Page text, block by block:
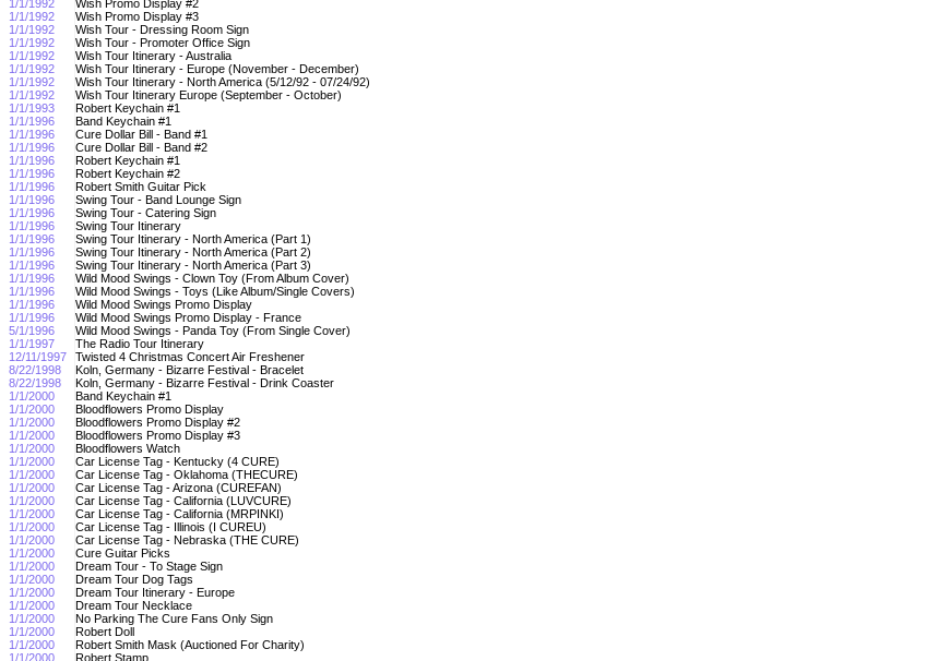
1/1/1992
Wish Promo Display #2
1/1/1992
Wish Promo Display #3
1/1/1992
Wish Tour - Dressing Room Sign
1/1/1992
Wish Tour - Promoter Office Sign
1/1/1992
Wish Tour Itinerary - Australia
1/1/1992
Wish Tour Itinerary - Europe (November - December)
1/1/1992
Wish Tour Itinerary - North America (5/12/92 - 07/24/92)
1/1/1992
Wish Tour Itinerary Europe (September - October)
1/1/1993
Robert Keychain #1
1/1/1996
Band Keychain #1
1/1/1996
Cure Dollar Bill - Band #1
1/1/1996
Cure Dollar Bill - Band #2
1/1/1996
Robert Keychain #1
1/1/1996
Robert Keychain #2
1/1/1996
Robert Smith Guitar Pick
1/1/1996
Swing Tour - Band Lounge Sign
1/1/1996
Swing Tour - Catering Sign
1/1/1996
Swing Tour Itinerary
1/1/1996
Swing Tour Itinerary - North America (Part 1)
1/1/1996
Swing Tour Itinerary - North America (Part 2)
1/1/1996
Swing Tour Itinerary - North America (Part 3)
1/1/1996
Wild Mood Swings - Clown Toy (From Album Cover)
1/1/1996
Wild Mood Swings - Toys (Like Album/Single Covers)
1/1/1996
Wild Mood Swings Promo Display
1/1/1996
Wild Mood Swings Promo Display - France
5/1/1996
Wild Mood Swings - Panda Toy (From Single Cover)
1/1/1997
The Radio Tour Itinerary
12/11/1997
Twisted 4 Christmas Concert Air Freshener
8/22/1998
Koln, Germany - Bizarre Festival - Bracelet
8/22/1998
Koln, Germany - Bizarre Festival - Drink Coaster
1/1/2000
Band Keychain #1
1/1/2000
Bloodflowers Promo Display
1/1/2000
Bloodflowers Promo Display #2
1/1/2000
Bloodflowers Promo Display #3
1/1/2000
Bloodflowers Watch
1/1/2000
Car License Tag - Kentucky (4 CURE)
1/1/2000
Car License Tag - Oklahoma (THECURE)
1/1/2000
Car License Tag - Arizona (CUREFAN)
1/1/2000
Car License Tag - California (LUVCURE)
1/1/2000
Car License Tag - California (MRPINKI)
1/1/2000
Car License Tag - Illinois (I CUREU)
1/1/2000
Car License Tag - Nebraska (THE CURE)
1/1/2000
Cure Guitar Picks
1/1/2000
Dream Tour - To Stage Sign
1/1/2000
Dream Tour Dog Tags
1/1/2000
Dream Tour Itinerary - Europe
1/1/2000
Dream Tour Necklace
1/1/2000
No Parking The Cure Fans Only Sign
1/1/2000
Robert Doll
1/1/2000
Robert Smith Mask (Auctioned For Charity)
1/1/2000
Robert Stamp